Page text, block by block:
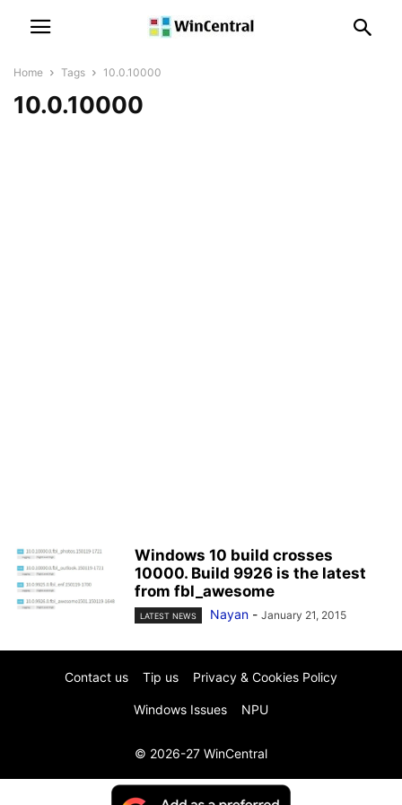
Home Tags 10.0.10000
10.0.10000
Windows 10 build crosses
10000. Build 9926 is the latest
from fbl_awesome
LATEST NEWS Nayan - January 21, 2015
Contact us Tip us Privacy & Cookies Policy
Windows Issues NPU
© 2026-27 WinCentral